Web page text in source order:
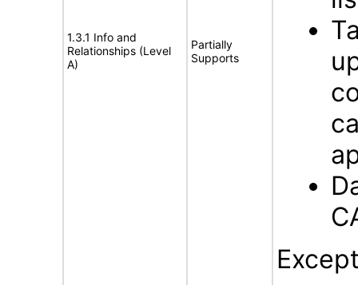
1.3.1 Info and
Relationships (Level
A)
Partially
Supports